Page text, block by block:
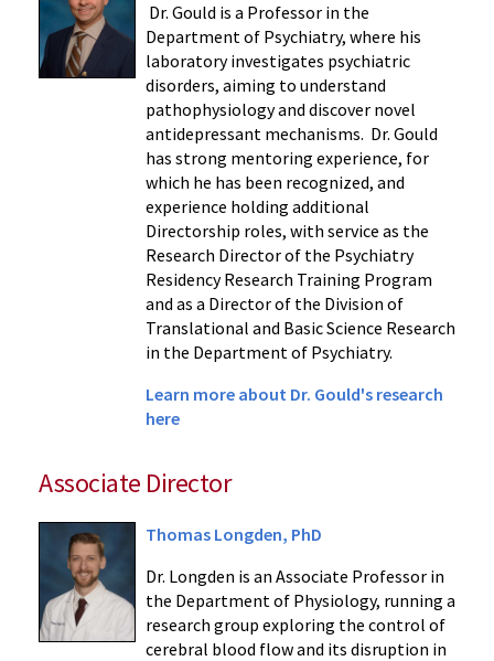
Dr. Gould is a Professor in the
Department of Psychiatry, where his
laboratory investigates psychiatric
disorders, aiming to understand
pathophysiology and discover novel
antidepressant mechanisms. Dr. Gould
has strong mentoring experience, for
which he has been recognized, and
experience holding additional
Directorship roles, with service as the
Research Director of the Psychiatry
Residency Research Training Program
and as a Director of the Division of
Translational and Basic Science Research
in the Department of Psychiatry.
Learn more about Dr. Gould's research
here
Associate Director
Thomas Longden, PhD
Dr. Longden is an Associate Professor in
the Department of Physiology, running a
research group exploring the control of
cerebral blood flow and its disruption in